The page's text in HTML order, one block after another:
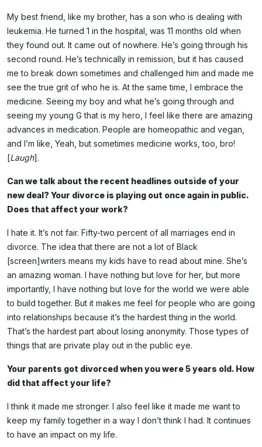
My best friend, like my brother, has a son who is dealing with
leukemia. He turned 1 in the hospital, was 11 months old when
they found out. It came out of nowhere. He’s going through his
second round. He’s technically in remission, but it has caused
me to break down sometimes and challenged him and made me
see the true grit of who he is. At the same time, I embrace the
medicine. Seeing my boy and what he’s going through and
seeing my young G that is my hero, I feel like there are amazing
advances in medication. People are homeopathic and vegan,
and I’m like, Yeah, but sometimes medicine works, too, bro!
[Laugh].
Can we talk about the recent headlines outside of your
new deal? Your divorce is playing out once again in public.
Does that affect your work?
I hate it. It’s not fair. Fifty-two percent of all marriages end in
divorce. The idea that there are not a lot of Black
[screen]writers means my kids have to read about mine. She’s
an amazing woman. I have nothing but love for her, but more
importantly, I have nothing but love for the world we were able
to build together. But it makes me feel for people who are going
into relationships because it’s the hardest thing in the world.
That’s the hardest part about losing anonymity. Those types of
things that are private play out in the public eye.
Your parents got divorced when you were 5 years old. How
did that affect your life?
I think it made me stronger. I also feel like it made me want to
keep my family together in a way I don’t think I had. It continues
to have an impact on my life.